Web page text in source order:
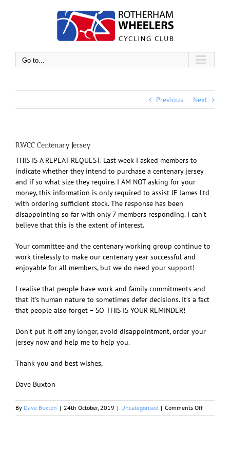
Go to...
Previous Next
RWCC Centenary Jersey
THIS IS A REPEAT REQUEST. Last week I asked members to
indicate whether they intend to purchase a centenary jersey
and if so what size they require. I AM NOT asking for your
money, this information is only required to assist JE James Ltd
with ordering sufficient stock. The response has been
disappointing so far with only 7 members responding. I can’t
believe that this is the extent of interest.
Your committee and the centenary working group continue to
work tirelessly to make our centenary year successful and
enjoyable for all members, but we do need your support!
I realise that people have work and family commitments and
that it’s human nature to sometimes defer decisions. It’s a fact
that people also forget – SO THIS IS YOUR REMINDER!
Don’t put it off any longer, avoid disappointment, order your
jersey now and help me to help you.
Thank you and best wishes,
Dave Buxton
By Dave Buxton | 24th October, 2019 | Uncategorised | Comments Offon
RWCC